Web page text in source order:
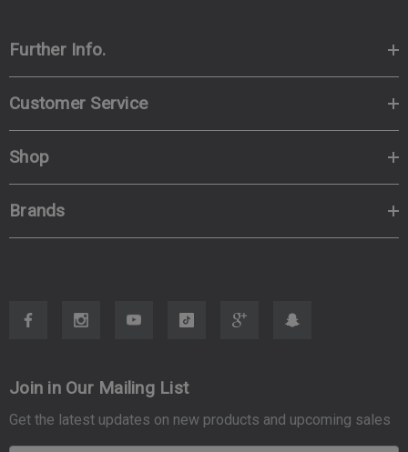
Further Info.
Customer Service
Shop
Brands
Join in Our Mailing List
Get the latest updates on new products and upcoming sales